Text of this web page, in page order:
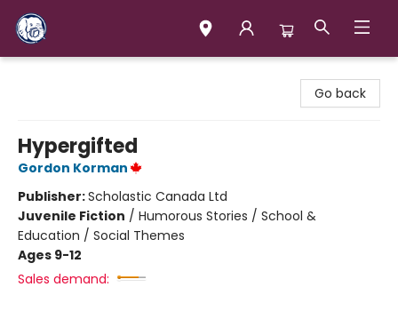
Go back
Hypergifted
Gordon Korman
Publisher:Scholastic Canada Ltd
Juvenile Fiction / Humorous Stories / School &
Education / Social Themes
Ages 9-12
Sales demand: